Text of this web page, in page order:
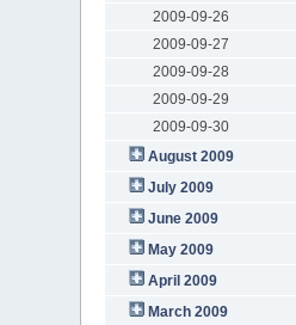
2009-09-26
2009-09-27
2009-09-28
2009-09-29
2009-09-30
August 2009
July 2009
June 2009
May 2009
April 2009
March 2009